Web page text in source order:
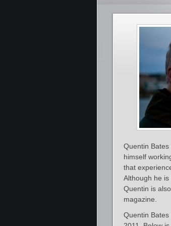
Quentin
himself
that
Although he is
Quentin is
magazine.
Quentin